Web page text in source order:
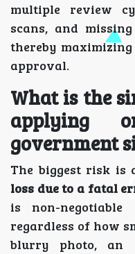
multiple review
scans, and
thereby
approval.
What is the
applying
government
The biggest risk is
loss due to a fatal
is non-
regardless of how
blurry photo, an